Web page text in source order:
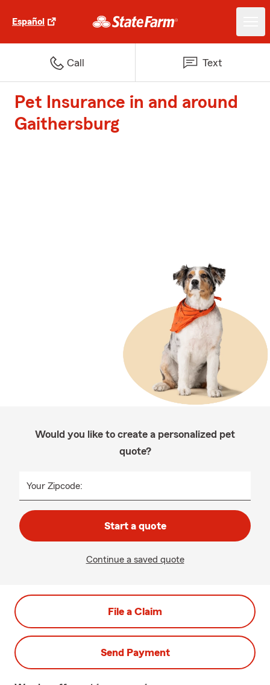
Español
Call Text
Pet Insurance in and around
Gaithersburg
Would you like to create a personalized pet
quote?
Your Zipcode:
Start a quote
Continue a saved quote
File a Claim
Send Payment